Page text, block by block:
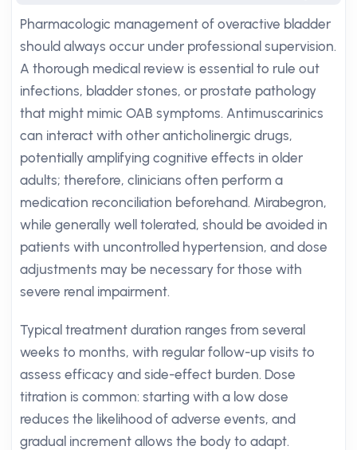
Pharmacologic management of overactive bladder
should always occur under professional supervision.
A thorough medical review is essential to rule out
infections, bladder stones, or prostate pathology
that might mimic OAB symptoms. Antimuscarinics
can interact with other anticholinergic drugs,
potentially amplifying cognitive effects in older
adults; therefore, clinicians often perform a
medication reconciliation beforehand. Mirabegron,
while generally well tolerated, should be avoided in
patients with uncontrolled hypertension, and dose
adjustments may be necessary for those with
severe renal impairment.
Typical treatment duration ranges from several
weeks to months, with regular follow-up visits to
assess efficacy and side-effect burden. Dose
titration is common: starting with a low dose
reduces the likelihood of adverse events, and
gradual increment allows the body to adapt.